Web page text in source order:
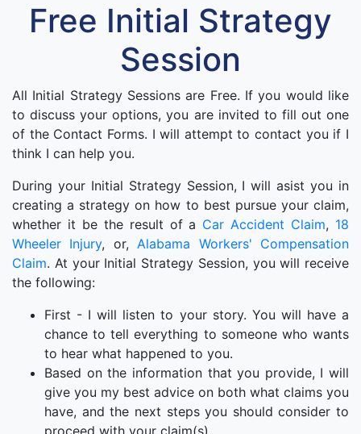
Free Initial Strategy
Session
All Initial Strategy Sessions are Free. If you would like
to discuss your options, you are invited to fill out one
of the Contact Forms. I will attempt to contact you if I
think I can help you.
During your Initial Strategy Session, I will asist you in
creating a strategy on how to best pursue your claim,
whether it be the result of a Car Accident Claim, 18
Wheeler Injury, or,Alabama Workers' Compensation
Claim. At your Initial Strategy Session, you will receive
the following:
First - I will listen to your story. You will have a
chance to tell everything to someone who wants
to hear what happened to you.
Based on the information that you provide, I will
give you my best advice on both what claims you
have, and the next steps you should consider to
proceed with your claim(s).